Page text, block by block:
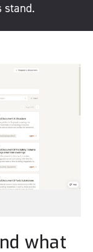
stand.
what